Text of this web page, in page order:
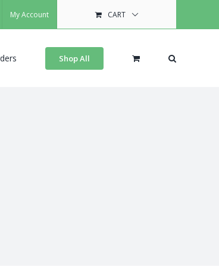
My Account CART
Shop All